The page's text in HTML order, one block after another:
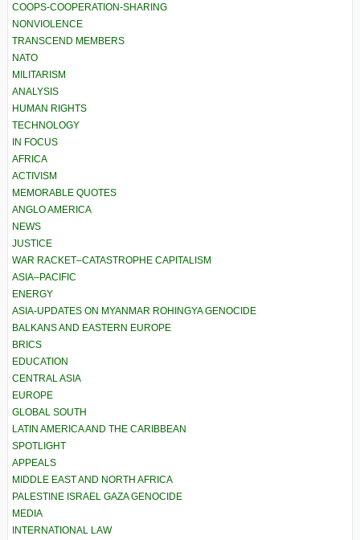
COOPS-COOPERATION-SHARING
NONVIOLENCE
TRANSCEND MEMBERS
NATO
MILITARISM
ANALYSIS
HUMAN RIGHTS
TECHNOLOGY
IN FOCUS
AFRICA
ACTIVISM
MEMORABLE QUOTES
ANGLO AMERICA
NEWS
JUSTICE
WAR RACKET–CATASTROPHE CAPITALISM
ASIA–PACIFIC
ENERGY
ASIA-UPDATES ON MYANMAR ROHINGYA GENOCIDE
BALKANS AND EASTERN EUROPE
BRICS
EDUCATION
CENTRAL ASIA
EUROPE
GLOBAL SOUTH
LATIN AMERICA AND THE CARIBBEAN
SPOTLIGHT
APPEALS
MIDDLE EAST AND NORTH AFRICA
PALESTINE ISRAEL GAZA GENOCIDE
MEDIA
INTERNATIONAL LAW